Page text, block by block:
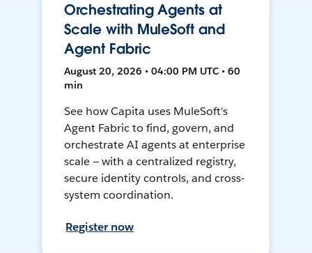
Orchestrating Agents at
Scale with MuleSoft and
Agent Fabric
August 20, 2026 • 04:00 PM UTC • 60
min
See how Capita uses MuleSoft's
Agent Fabric to find, govern, and
orchestrate AI agents at enterprise
scale — with a centralized registry,
secure identity controls, and cross-
system coordination.
Register now